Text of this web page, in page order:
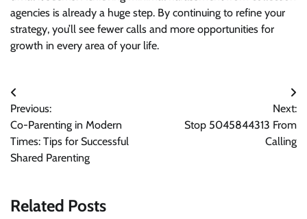
agencies is already a huge step. By continuing to refine your
strategy, you’ll see fewer calls and more opportunities for
growth in every area of your life.
Post
navigation
Previous:
Co-Parenting in Modern
Times: Tips for Successful
Shared Parenting
Next:
Stop 5045844313 From
Calling
Related Posts